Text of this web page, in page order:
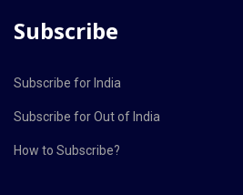
Subscribe
Subscribe for India
Subscribe for Out of India
How to Subscribe?